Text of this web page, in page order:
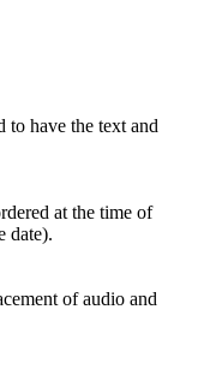
to have the text and
at the time of
date).
of audio and